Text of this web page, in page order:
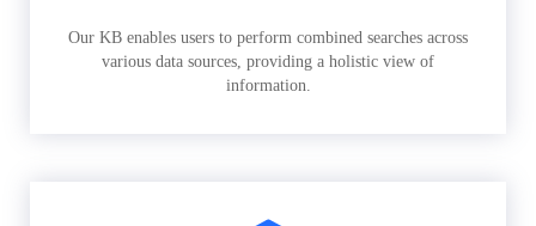
Our KB enables users to perform combined searches across
various data sources, providing a holistic view of
information.